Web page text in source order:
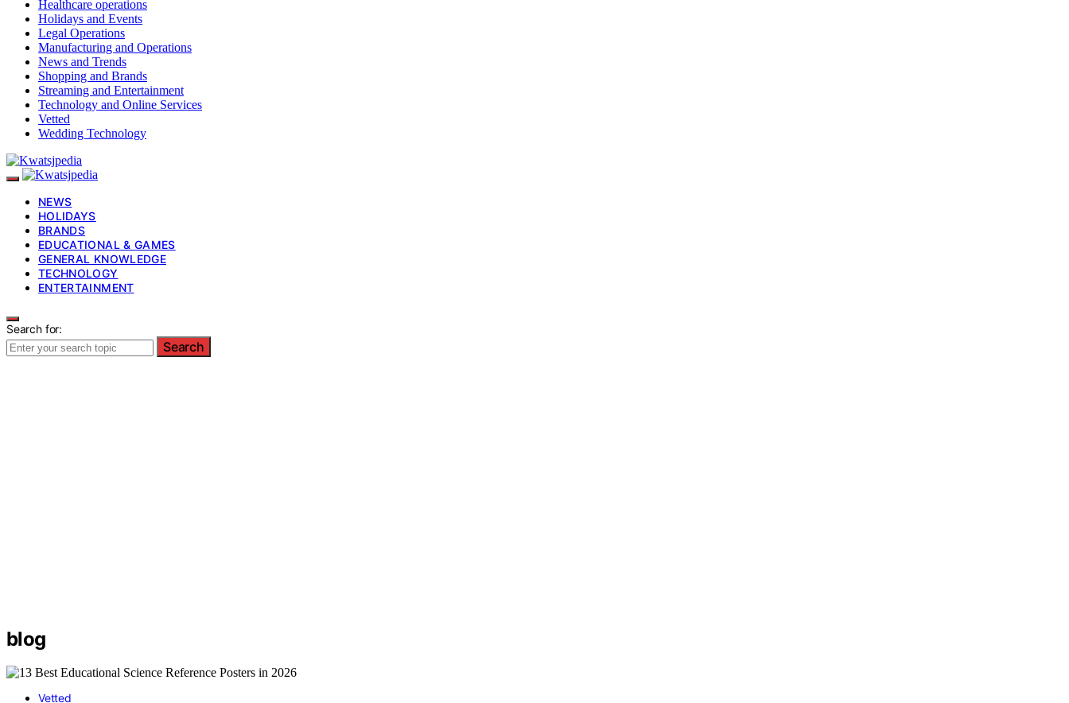
Healthcare operations
Holidays and Events
Legal Operations
Manufacturing and Operations
News and Trends
Shopping and Brands
Streaming and Entertainment
Technology and Online Services
Vetted
Wedding Technology
NEWS
HOLIDAYS
BRANDS
EDUCATIONAL & GAMES
GENERAL KNOWLEDGE
TECHNOLOGY
ENTERTAINMENT
Search for:
Search
blog
Vetted